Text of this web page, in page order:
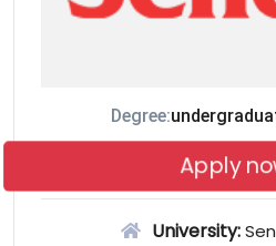
Degree:
Apply
University: